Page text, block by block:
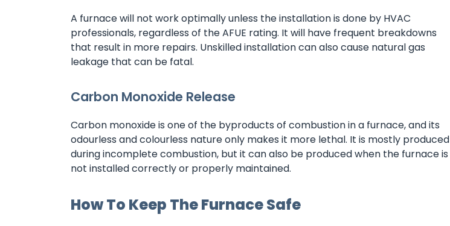
A furnace will not work optimally unless the installation is done by HVAC
professionals, regardless of the AFUE rating. It will have frequent breakdowns
that result in more repairs. Unskilled installation can also cause natural gas
leakage that can be fatal.
Carbon Monoxide Release
Carbon monoxide is one of the byproducts of combustion in a furnace, and its
odourless and colourless nature only makes it more lethal. It is mostly produced
during incomplete combustion, but it can also be produced when the furnace is
not installed correctly or properly maintained.
How To Keep The Furnace Safe